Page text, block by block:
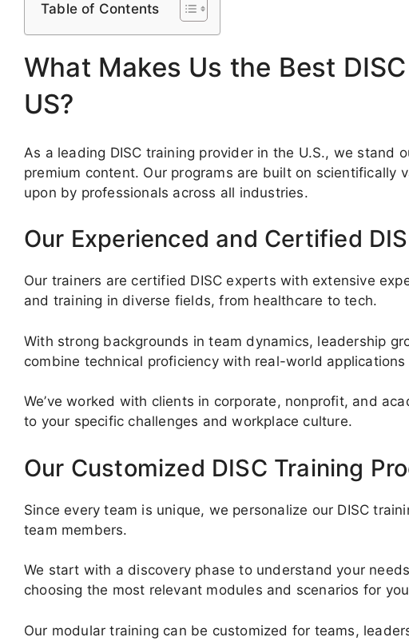
Table of Contents
What Makes Us the Best
US?
As a leading DISC training provider in the U.S., we stand
premium content. Our programs are built on scientifically
upon by professionals across all industries.
Our Experienced and Certified
Our trainers are certified DISC experts with extensive
and training in diverse fields, from healthcare to tech.
With strong backgrounds in team dynamics, leadership
combine technical proficiency with real-world applications
We’ve worked with clients in corporate, nonprofit, and
to your specific challenges and workplace culture.
Our Customized DISC Training
Since every team is unique, we personalize our DISC
team members.
We start with a discovery phase to understand your
choosing the most relevant modules and scenarios for
Our modular training can be customized for teams,